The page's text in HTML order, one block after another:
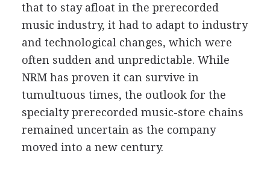
that to stay afloat in the prerecorded
music industry, it had to adapt to industry
and technological changes, which were
often sudden and unpredictable. While
NRM has proven it can survive in
tumultuous times, the outlook for the
specialty prerecorded music-store chains
remained uncertain as the company
moved into a new century.